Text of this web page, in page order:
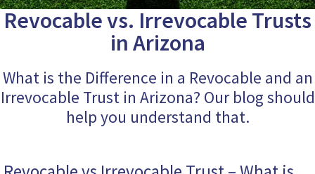
Revocable vs. Irrevocable Trusts
in Arizona
What is the Difference in a Revocable and an
Irrevocable Trust in Arizona? Our blog should
help you understand that.